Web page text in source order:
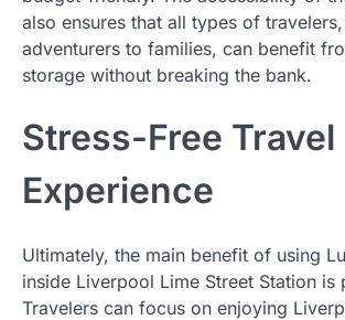
also ensures that all types of
adventurers to families, can benefit
storage without breaking the bank.
Stress-Free Travel
Experience
Ultimately, the main benefit of using
inside Liverpool Lime Street Station is
Travelers can focus on enjoying